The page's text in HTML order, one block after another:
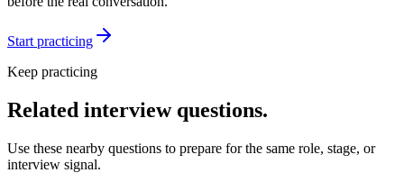
Start practicing
Keep practicing
Related interview questions.
Use these nearby questions to prepare for the same role, stage, or
interview signal.